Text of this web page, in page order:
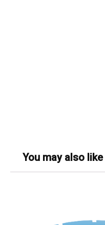
You may also like